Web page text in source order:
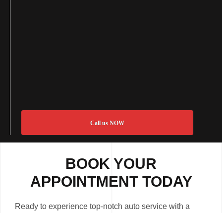
Call us NOW
BOOK YOUR
APPOINTMENT TODAY
Ready to experience top-notch auto service with a